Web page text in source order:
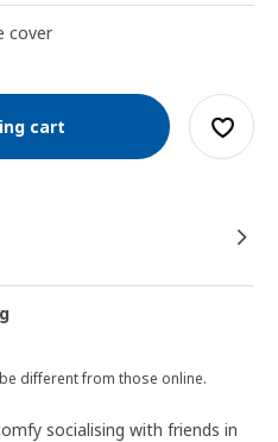
cover
cart
different from those online.
socialising with friends in